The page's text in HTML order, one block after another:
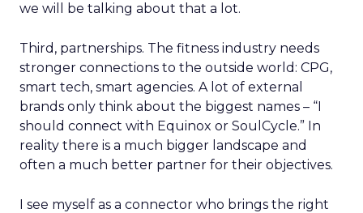
we will be talking about that a lot.
Third, partnerships. The fitness industry needs
stronger connections to the outside world: CPG,
smart tech, smart agencies. A lot of external
brands only think about the biggest names – “I
should connect with Equinox or SoulCycle.” In
reality there is a much bigger landscape and
often a much better partner for their objectives.
I see myself as a connector who brings the right